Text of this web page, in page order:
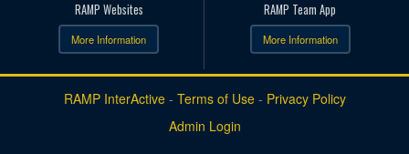
RAMP Websites
More Information
RAMP Team App
More Information
RAMP InterActive- Terms of Use- Privacy Policy
Admin Login